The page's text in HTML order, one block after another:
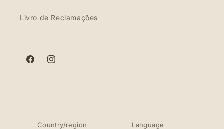
Livro de Reclamações
FacebookInstagram
Country/region Language